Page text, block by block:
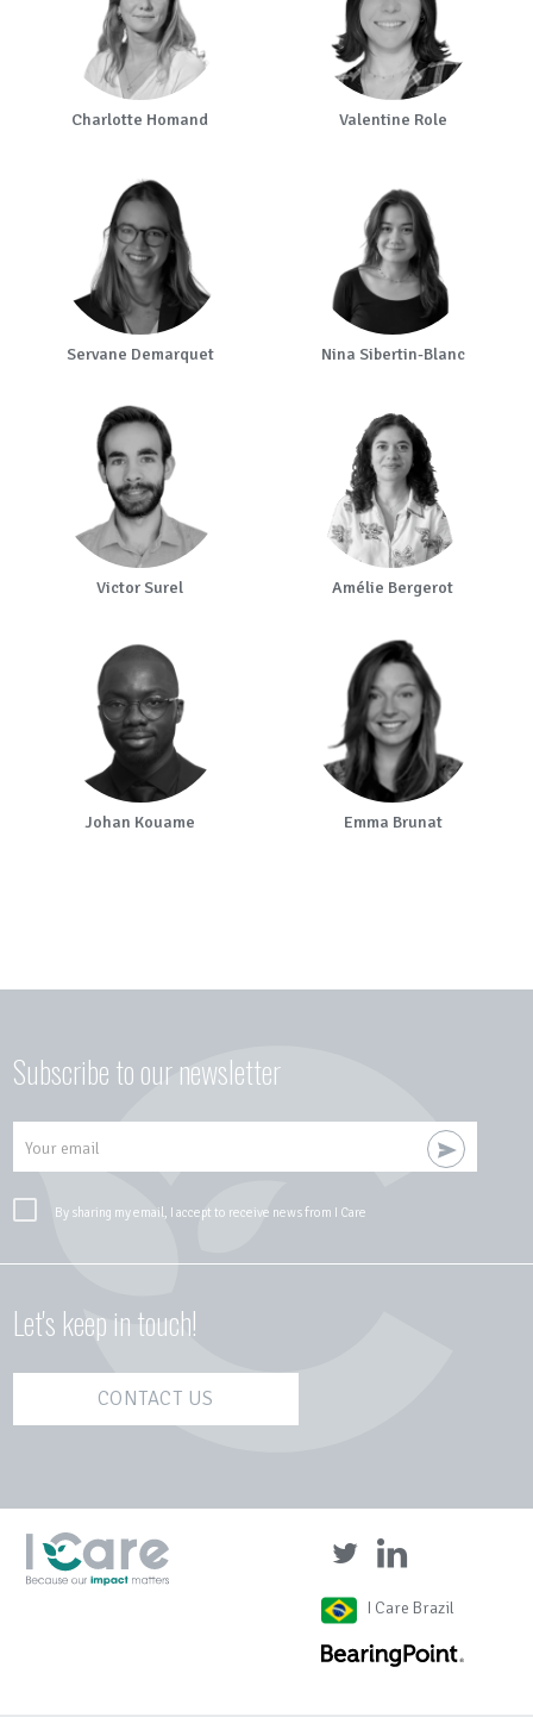
Charlotte Homand Valentine Role
Servane Demarquet Nina Sibertin-Blanc
Victor Surel Amélie Bergerot
Johan Kouame Emma Brunat
Subscribe to our newsletter
Your email
By sharing my email, I accept to receive news from I Care
Let's keep in touch!
CONTACT US
I Care Brazil